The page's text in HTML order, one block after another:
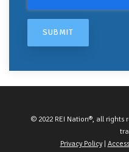
© 2022 REI Nation®, all rights
Privacy Policy|